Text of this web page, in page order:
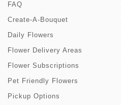
FAQ
Create-A-Bouquet
Daily Flowers
Flower Delivery Areas
Flower Subscriptions
Pet Friendly Flowers
Pickup Options